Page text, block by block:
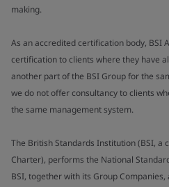
making.
As an accredited certification body, BSI
certification to clients where they have
another part of the BSI Group for the
we do not offer consultancy to clients
the same management system.
The British Standards Institution (BSI, a
Charter), performs the National
BSI, together with its Group